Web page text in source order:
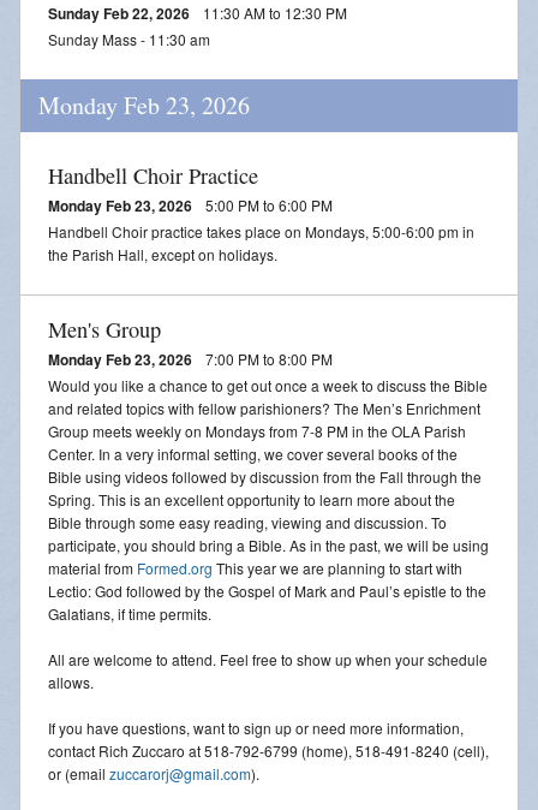
Sunday Feb 22, 2026
11:30 AM to 12:30 PM
Sunday Mass - 11:30 am
Monday Feb 23, 2026
Handbell Choir Practice
Monday Feb 23, 2026
5:00 PM to 6:00 PM
Handbell Choir practice takes place on Mondays, 5:00-6:00 pm in
the Parish Hall, except on holidays.
Men's Group
Monday Feb 23, 2026
7:00 PM to 8:00 PM
Would you like a chance to get out once a week to discuss the Bible
and related topics with fellow parishioners? The Men’s Enrichment
Group meets weekly on Mondays from 7-8 PM in the OLA Parish
Center. In a very informal setting, we cover several books of the
Bible using videos followed by discussion from the Fall through the
Spring. This is an excellent opportunity to learn more about the
Bible through some easy reading, viewing and discussion. To
participate, you should bring a Bible. As in the past, we will be using
material from Formed.org This year we are planning to start with
Lectio: God followed by the Gospel of Mark and Paul’s epistle to the
Galatians, if time permits.
All are welcome to attend. Feel free to show up when your schedule
allows.
If you have questions, want to sign up or need more information,
contact Rich Zuccaro at 518-792-6799 (home), 518-491-8240 (cell),
or (email zuccarorj@gmail.com).